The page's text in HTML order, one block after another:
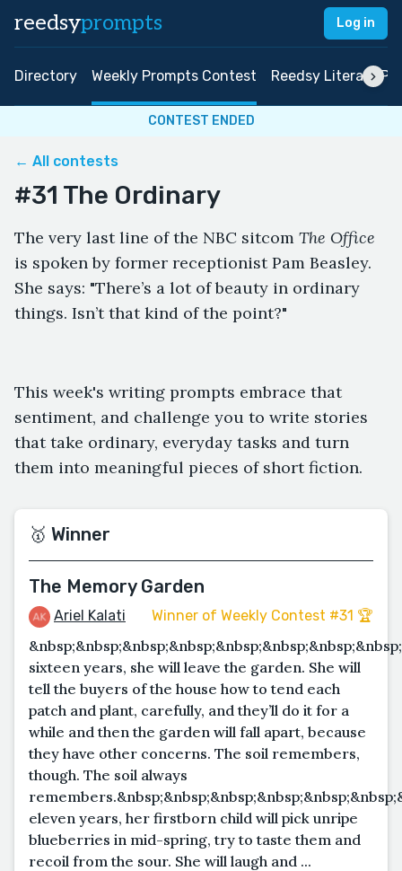
reedsyprompts Log in
Directory Weekly Prompts Contest Reedsy Literary
CONTEST ENDED
← All contests
#31 The Ordinary
The very last line of the NBC sitcom The Office
is spoken by former receptionist Pam Beasley.
She says: "There’s a lot of beauty in ordinary
things. Isn’t that kind of the point?"
This week's writing prompts embrace that
sentiment, and challenge you to write stories
that take ordinary, everyday tasks and turn
them into meaningful pieces of short fiction.
🥇 Winner
The Memory Garden
Ariel Kalati Winner of Weekly Contest #31 🏆
sixteen years, she will leave the garden. She will
tell the buyers of the house how to tend each
patch and plant, carefully, and they’ll do it for a
while and then the garden will fall apart, because
they have other concerns. The soil remembers,
though. The soil always
eleven years, her firstborn child will pick unripe
blueberries in mid-spring, try to taste them and
recoil from the sour. She will laugh and ...